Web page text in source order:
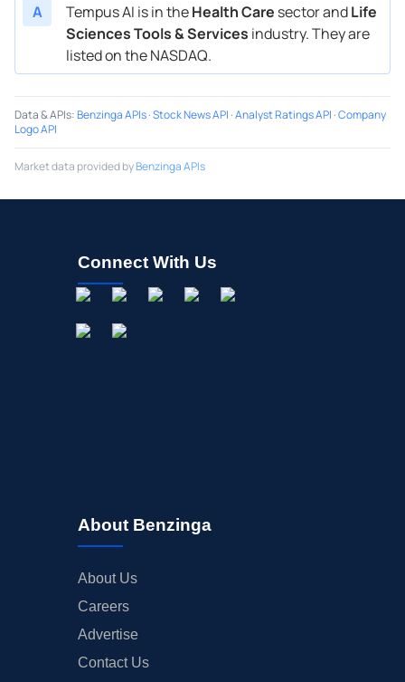
A
Tempus AI is in theHealth Care sector andLife
Sciences Tools & Services industry. They are
listed on the NASDAQ.
Data & APIs:Benzinga APIs·Stock News API ·Analyst Ratings API ·Company
Logo API
Market data provided byBenzinga APIs
Connect With Us
About Benzinga
About Us
Careers
Advertise
Contact Us